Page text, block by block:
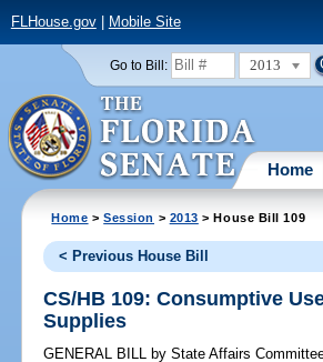
FLHouse.gov| Mobile Site
Go to Bill: 2013
Home
Home >Session > 2013 > House Bill 109
< Previous House Bill
CS/HB 109: Consumptive
Supplies
GENERAL BILL by State Affairs